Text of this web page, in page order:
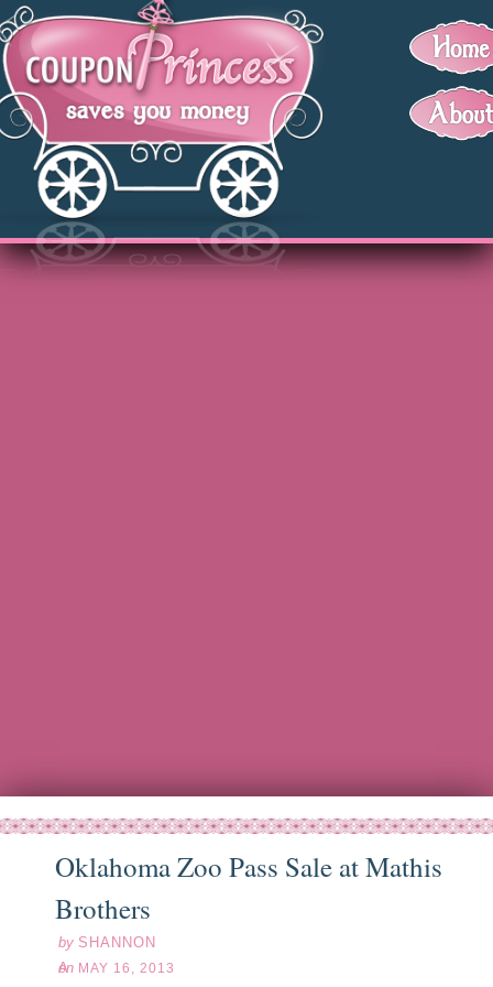
Oklahoma Zoo Pass Sale at Mathis
Brothers
by SHANNON
on MAY 16, 2013